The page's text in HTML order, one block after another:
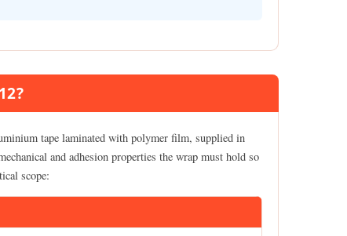
tape laminated with polymer film, supplied in
and adhesion properties the wrap must hold so
scope: